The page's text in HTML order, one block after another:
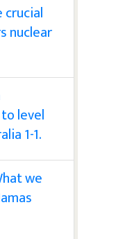
crucial
nuclear
level
1-1.
we